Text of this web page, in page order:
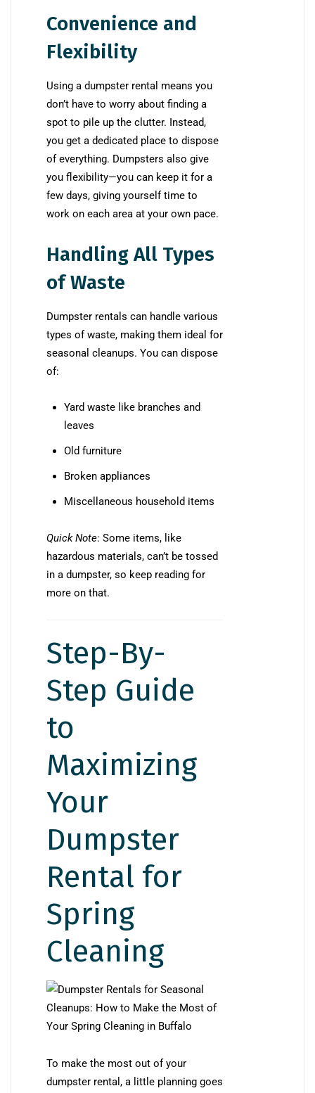
Convenience and
Flexibility
Using a dumpster rental means you
don’t have to worry about finding a
spot to pile up the clutter. Instead,
you get a dedicated place to dispose
of everything. Dumpsters also give
you flexibility—you can keep it for a
few days, giving yourself time to
work on each area at your own pace.
Handling All Types
of Waste
Dumpster rentals can handle various
types of waste, making them ideal for
seasonal cleanups. You can dispose
of:
Yard waste like branches and
leaves
Old furniture
Broken appliances
Miscellaneous household items
Quick Note: Some items, like
hazardous materials, can’t be tossed
in a dumpster, so keep reading for
more on that.
Step-By-
Step Guide
to
Maximizing
Your
Dumpster
Rental for
Spring
Cleaning
To make the most out of your
dumpster rental, a little planning goes